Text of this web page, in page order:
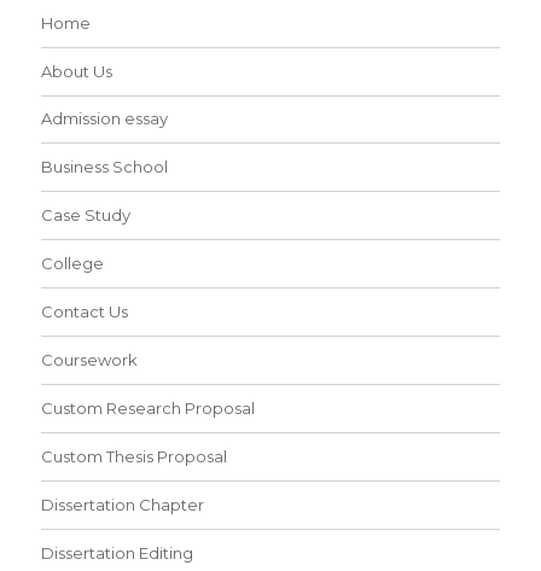
Home
About Us
Admission essay
Business School
Case Study
College
Contact Us
Coursework
Custom Research Proposal
Custom Thesis Proposal
Dissertation Chapter
Dissertation Editing